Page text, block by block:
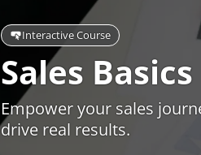
Interactive Course
Sales Basics
Empower your sales
drive real results.